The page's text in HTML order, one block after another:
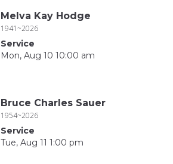
Melva Kay Hodge
1941~2026
Service
Mon, Aug 10 10:00 am
Bruce Charles Sauer
1954~2026
Service
Tue, Aug 11 1:00 pm